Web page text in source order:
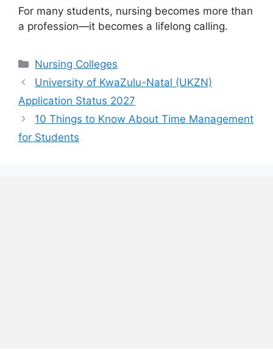
For many students, nursing becomes more than
a profession—it becomes a lifelong calling.
Categories
Nursing Colleges
University of KwaZulu-Natal (UKZN)
Application Status 2027
10 Things to Know About Time Management
for Students